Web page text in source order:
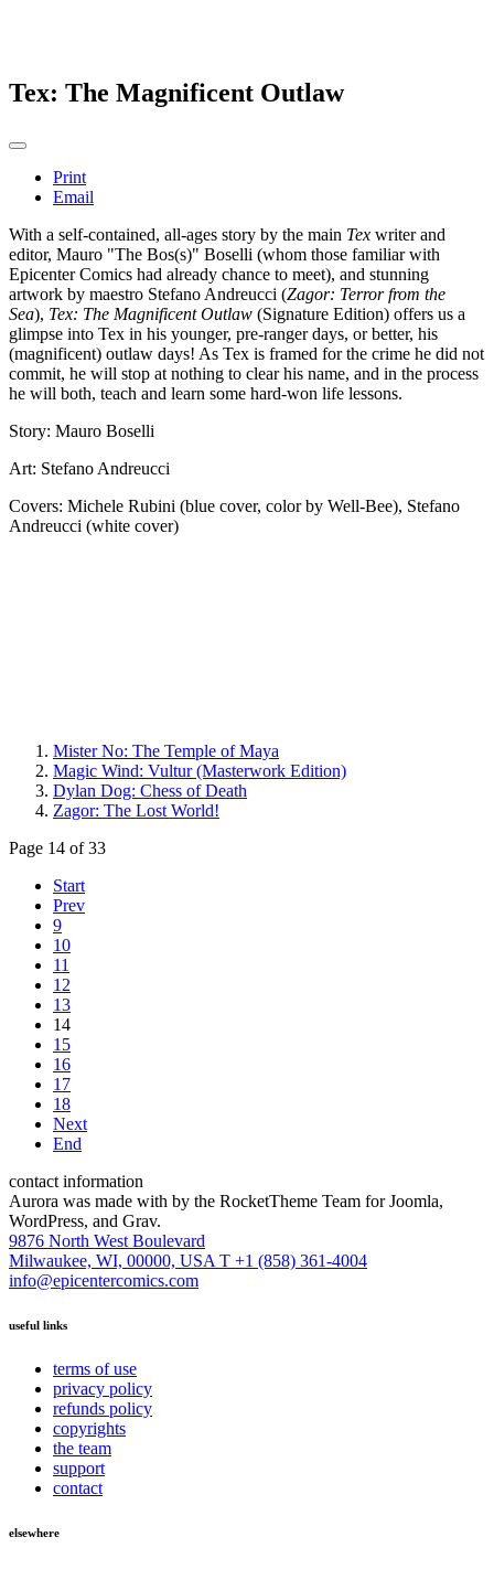
Tex: The Magnificent Outlaw
Print
Email
With a self-contained, all-ages story by the main Tex writer and
editor, Mauro "The Bos(s)" Boselli (whom those familiar with
Epicenter Comics had already chance to meet), and stunning
artwork by maestro Stefano Andreucci (Zagor: Terror from the
Sea), Tex: The Magnificent Outlaw (Signature Edition) offers us a
glimpse into Tex in his younger, pre-ranger days, or better, his
(magnificent) outlaw days! As Tex is framed for the crime he did not
commit, he will stop at nothing to clear his name, and in the process
he will both, teach and learn some hard-won life lessons.
Story: Mauro Boselli
Art: Stefano Andreucci
Covers: Michele Rubini (blue cover, color by Well-Bee), Stefano
Andreucci (white cover)
Mister No: The Temple of Maya
Magic Wind: Vultur (Masterwork Edition)
Dylan Dog: Chess of Death
Zagor: The Lost World!
Page 14 of 33
Start
Prev
9
10
11
12
13
14
15
16
17
18
Next
End
contact information
Aurora was made with by the RocketTheme Team for Joomla,
WordPress, and Grav.
9876 North West Boulevard
Milwaukee, WI, 00000, USA T +1 (858) 361-4004
info@epicentercomics.com
useful links
terms of use
privacy policy
refunds policy
copyrights
the team
support
contact
elsewhere